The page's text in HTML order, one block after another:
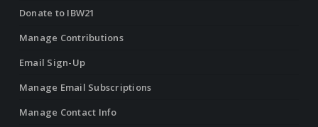
Donate to IBW21
Manage Contributions
Email Sign-Up
Manage Email Subscriptions
Manage Contact Info